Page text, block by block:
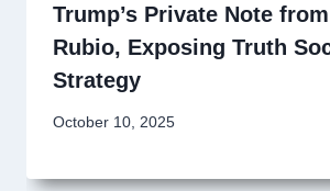
Trump’s Private Note
Rubio, Exposing Truth
Strategy
October 10, 2025